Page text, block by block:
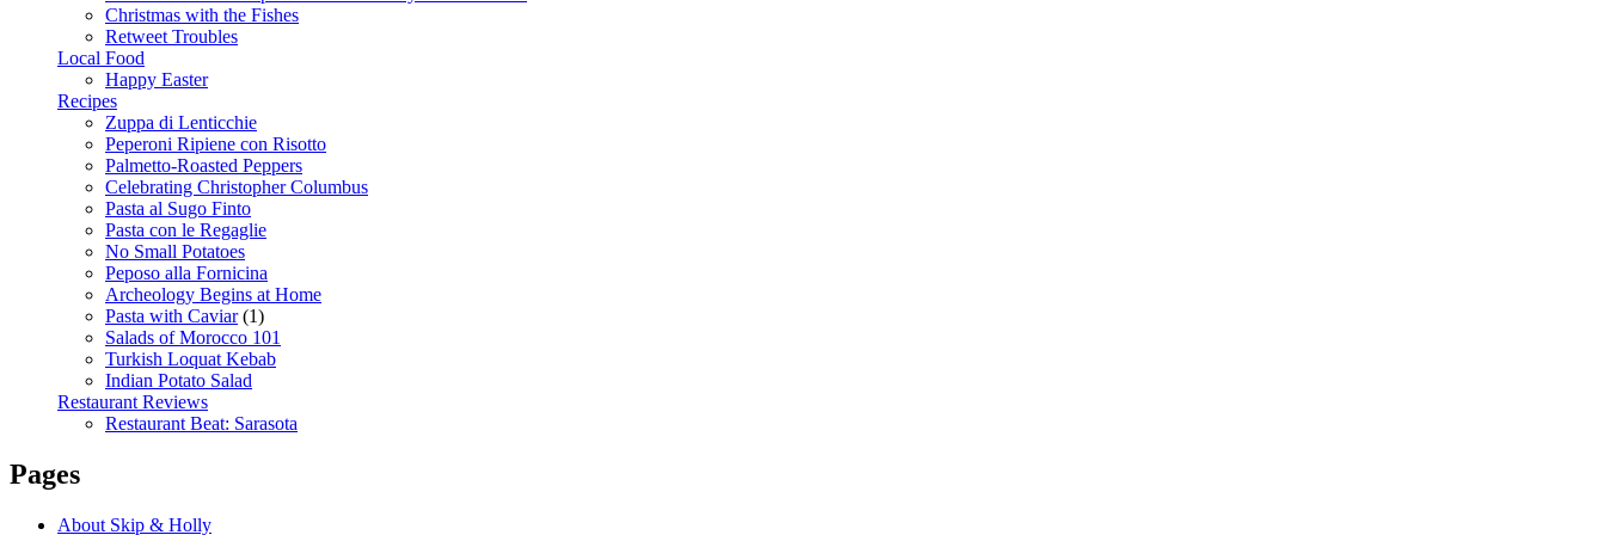
Christmas with the Fishes
Retweet Troubles
Local Food
Happy Easter
Recipes
Zuppa di Lenticchie
Peperoni Ripiene con Risotto
Palmetto-Roasted Peppers
Celebrating Christopher Columbus
Pasta al Sugo Finto
Pasta con le Regaglie
No Small Potatoes
Peposo alla Fornicina
Archeology Begins at Home
Pasta with Caviar(1)
Salads of Morocco 101
Turkish Loquat Kebab
Indian Potato Salad
Restaurant Reviews
Restaurant Beat: Sarasota
Pages
About Skip & Holly